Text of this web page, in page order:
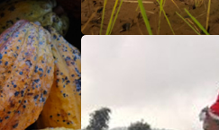
News & Stories